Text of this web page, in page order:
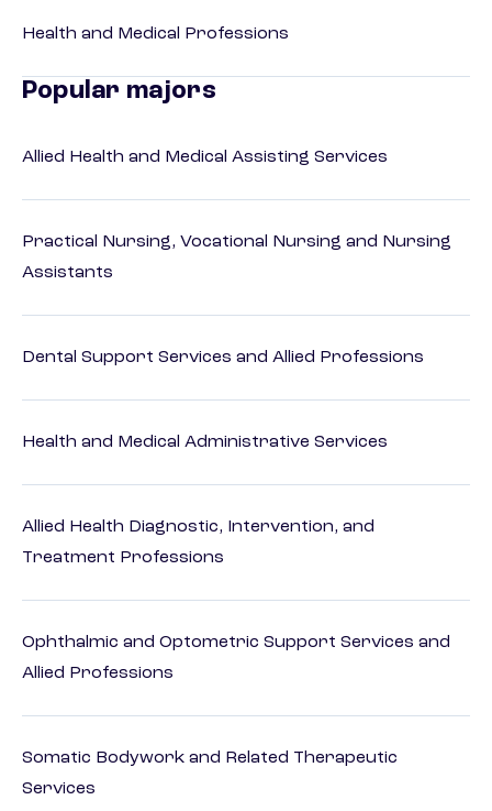
Health and Medical Professions
Popular majors
Allied Health and Medical Assisting Services
Practical Nursing, Vocational Nursing and Nursing
Assistants
Dental Support Services and Allied Professions
Health and Medical Administrative Services
Allied Health Diagnostic, Intervention, and
Treatment Professions
Ophthalmic and Optometric Support Services and
Allied Professions
Somatic Bodywork and Related Therapeutic
Services